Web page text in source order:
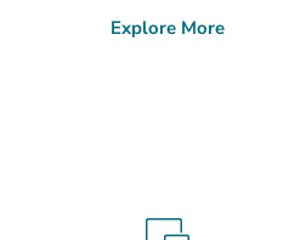
Explore More